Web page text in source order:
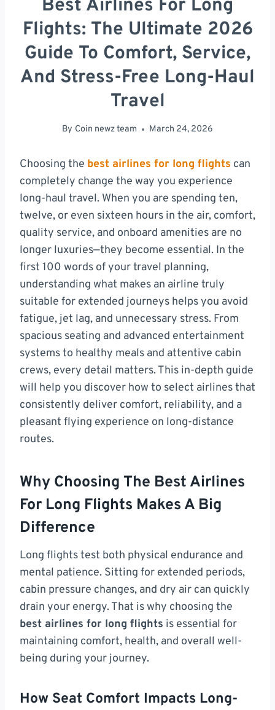
Best Airlines For Long
Flights: The Ultimate 2026
Guide To Comfort, Service,
And Stress-Free Long-Haul
Travel
By Coin newz team March 24, 2026
Choosing the best airlines for long flights can
completely change the way you experience
long-haul travel. When you are spending ten,
twelve, or even sixteen hours in the air, comfort,
quality service, and onboard amenities are no
longer luxuries—they become essential. In the
first 100 words of your travel planning,
understanding what makes an airline truly
suitable for extended journeys helps you avoid
fatigue, jet lag, and unnecessary stress. From
spacious seating and advanced entertainment
systems to healthy meals and attentive cabin
crews, every detail matters. This in-depth guide
will help you discover how to select airlines that
consistently deliver comfort, reliability, and a
pleasant flying experience on long-distance
routes.
Why Choosing The Best Airlines
For Long Flights Makes A Big
Difference
Long flights test both physical endurance and
mental patience. Sitting for extended periods,
cabin pressure changes, and dry air can quickly
drain your energy. That is why choosing the
best airlines for long flights is essential for
maintaining comfort, health, and overall well-
being during your journey.
How Seat Comfort Impacts Long-